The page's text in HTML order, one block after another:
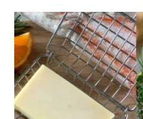
REDBUD
JELLY